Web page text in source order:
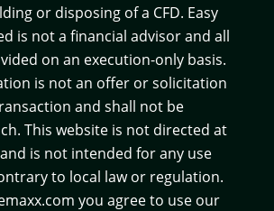
or disposing of a CFD. Easy
is not a financial advisor and all
on an execution-only basis.
is not an offer or solicitation
and shall not be
This website is not directed at
is not intended for any use
to local law or regulation.
you agree to use our